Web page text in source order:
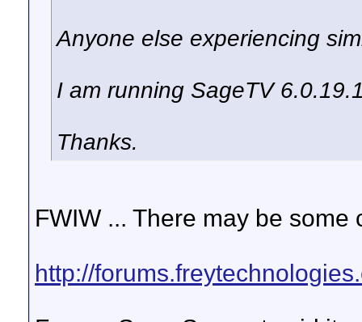
Anyone else experiencing
I am running SageTV
Thanks.
FWIW ... There may be
http://